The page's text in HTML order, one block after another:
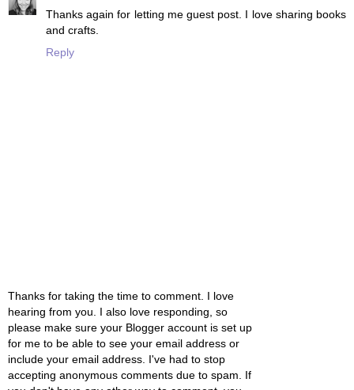
Thanks again for letting me guest post. I love sharing books
and crafts.
Reply
Thanks for taking the time to comment. I love
hearing from you. I also love responding, so
please make sure your Blogger account is set up
for me to be able to see your email address or
include your email address. I've had to stop
accepting anonymous comments due to spam. If